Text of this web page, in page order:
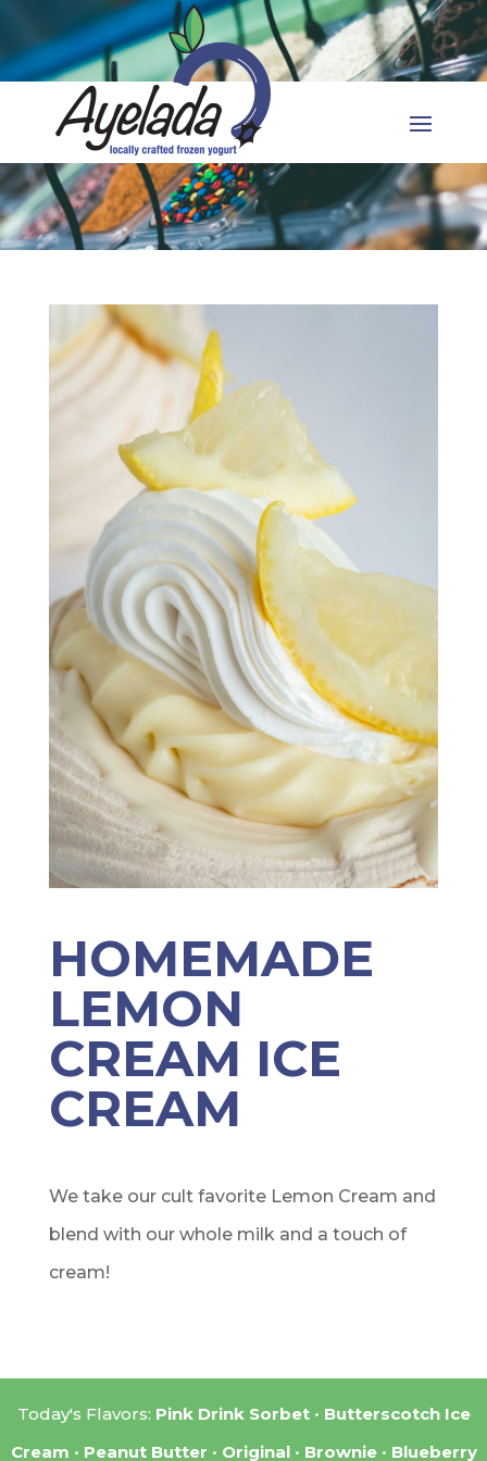
HOMEMADE
LEMON
CREAM ICE
CREAM
We take our cult favorite Lemon Cream and
blend with our whole milk and a touch of
cream!
Today's Flavors: Pink Drink Sorbet
Butterscotch Ice
Cream
Peanut Butter Original Brownie Blueberry